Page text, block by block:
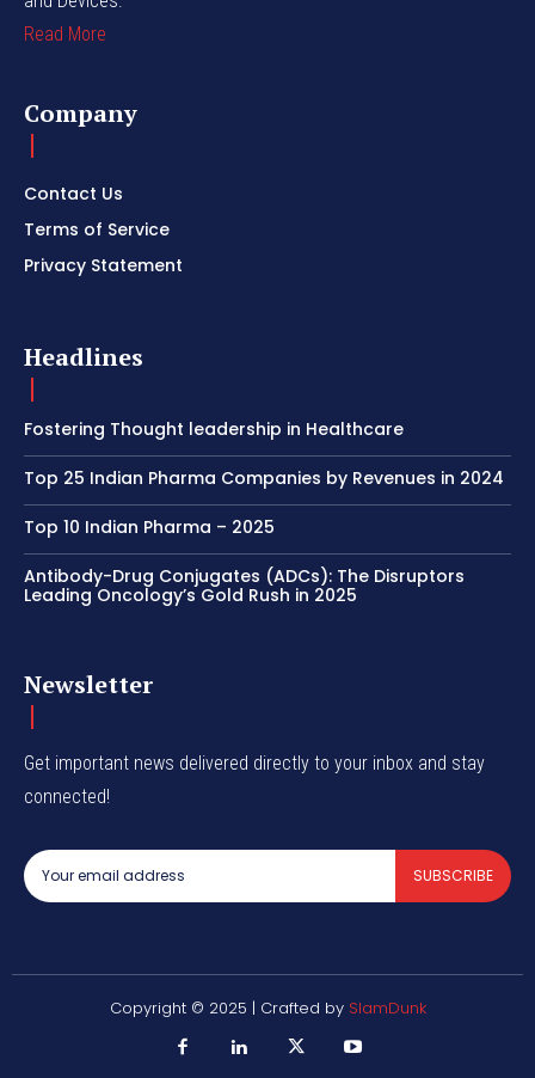
Read More
Company
Contact Us
Terms of Service
Privacy Statement
Headlines
Fostering Thought leadership in Healthcare
Top 25 Indian Pharma Companies by Revenues in 2024
Top 10 Indian Pharma – 2025
Antibody-Drug Conjugates (ADCs): The Disruptors
Leading Oncology’s Gold Rush in 2025
Newsletter
Get important news delivered directly to your inbox and stay
connected!
SUBSCRIBE
Copyright © 2025 | Crafted by SlamDunk